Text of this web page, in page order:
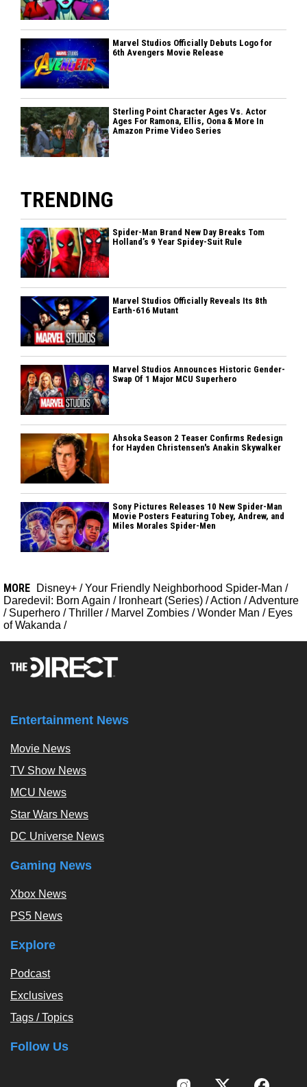
Marvel Studios Officially Debuts Logo for
6th Avengers Movie Release
Sterling Point Character Ages Vs. Actor
Ages For Ramona, Ellis, Oona & More In
Amazon Prime Video Series
TRENDING
Spider-Man Brand New Day Breaks Tom
Holland’s 9 Year Spidey-Suit Rule
Marvel Studios Officially Reveals Its 8th
Earth-616 Mutant
Marvel Studios Announces Historic Gender-
Swap Of 1 Major MCU Superhero
Ahsoka Season 2 Teaser Confirms Redesign
for Hayden Christensen's Anakin Skywalker
Sony Pictures Releases 10 New Spider-Man
Movie Posters Featuring Tobey, Andrew, and
Miles Morales Spider-Men
MORE Disney+ /Your Friendly Neighborhood Spider-Man /
Daredevil: Born Again / Ironheart (Series) /Action /Adventure
/ Superhero /Thriller / Marvel Zombies /Wonder Man / Eyes
of Wakanda /
Entertainment News
Movie News
TV Show News
MCU News
Star Wars News
DC Universe News
Gaming News
Xbox News
PS5 News
Explore
Podcast
Exclusives
Tags / Topics
Follow Us